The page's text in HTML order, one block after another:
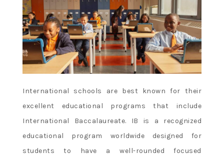
apply new
concepts
International schools are best known for their
excellent educational programs that include
International Baccalaureate. IB is a recognized
educational program worldwide designed for
students to have a well-rounded focused